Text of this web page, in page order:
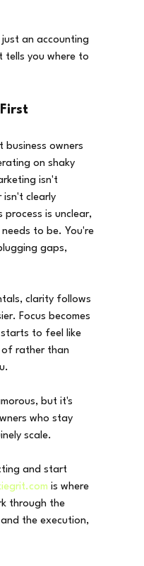
just an accounting
tells you where to
owners
on shaky
isn't
isn't clearly
process is unclear,
to be. You're
gaps,
clarity follows
Focus becomes
to feel like
of rather than
but it's
who stay
scale.
and start
is where
through the
the execution,